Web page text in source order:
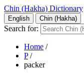
Chin (Hakha) Dictionary
English Chin (Hakha)
Search for:
Home /
P /
packer